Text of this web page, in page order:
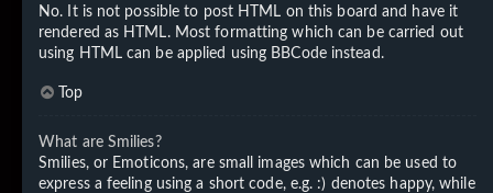
No. It is not possible to post HTML on this board and have it
rendered as HTML. Most formatting which can be carried out
using HTML can be applied using BBCode instead.
Top
What are Smilies?
Smilies, or Emoticons, are small images which can be used to
express a feeling using a short code, e.g. :) denotes happy, while